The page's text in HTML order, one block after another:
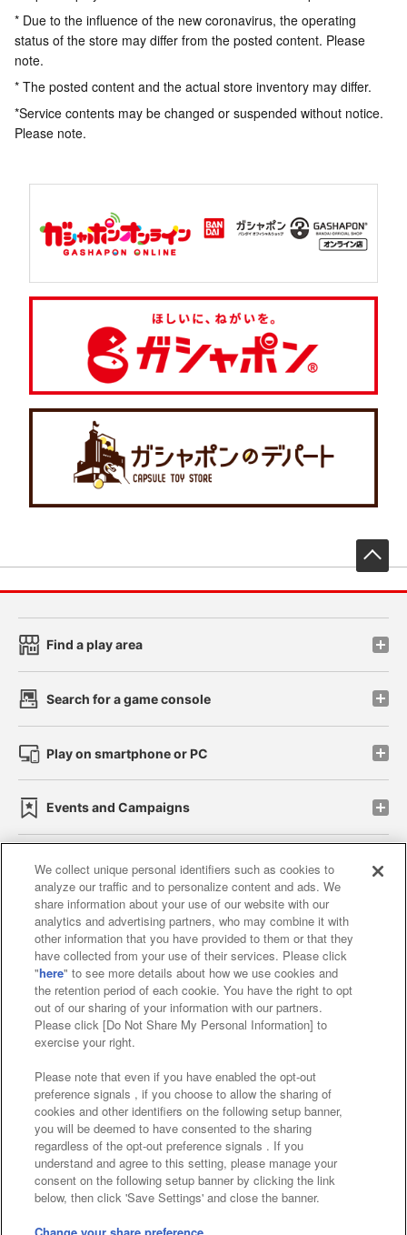
* Due to the influence of the new coronavirus, the operating
status of the store may differ from the posted content. Please
note.
* The posted content and the actual store inventory may differ.
*Service contents may be changed or suspended without notice.
Please note.
Find a play area
Search for a game console
Play on smartphone or PC
Events and Campaigns
Affiliate Sustainability site policy privacy policy
Web accessibility policy and verification results
Together with our business partners
About the provision of food
Customer Harassment Response Policy
Frequently Asked Questions / Inquiries
©Bandai Namco Amusement Inc.
©Bandai Namco Amusement Lab Inc.
We collect unique personal identifiers such as cookies to
analyze our traffic and to personalize content and ads. We
share information about your use of our website with our
analytics and advertising partners, who may combine it with
other information that you have provided to them or that they
have collected from your use of their services. Please click
"here" to see more details about how we use cookies and
the retention period of each cookie. You have the right to opt
out of our sharing of your information with our partners.
Please click [Do Not Share My Personal Information] to
exercise your right.
Please note that even if you have enabled the opt-out
preference signals , if you choose to allow the sharing of
cookies and other identifiers on the following setup banner,
you will be deemed to have consented to the sharing
regardless of the opt-out preference signals . If you
understand and agree to this setting, please manage your
consent on the following setup banner by clicking the link
below, then click 'Save Settings' and close the banner.